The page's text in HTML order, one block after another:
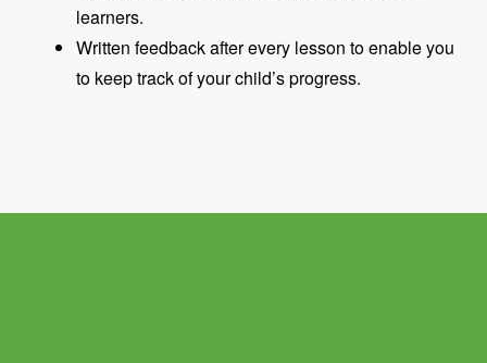
learners.
Written feedback after every lesson to enable you
to keep track of your child’s progress.